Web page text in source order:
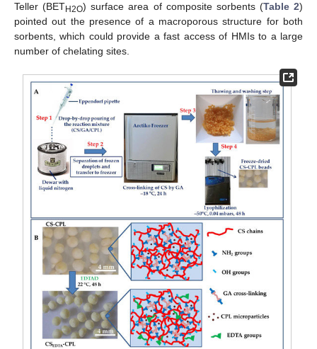
Teller (BETH2O) surface area of composite sorbents (Table 2)
pointed out the presence of a macroporous structure for both
sorbents, which could provide a fast access of HMIs to a large
number of chelating sites.